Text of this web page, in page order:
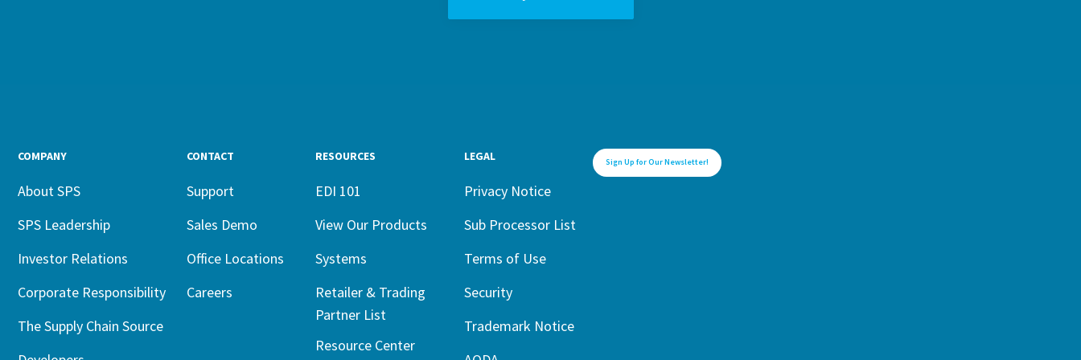
COMPANY
About SPS
SPS Leadership
Investor Relations
Corporate Responsibility
The Supply Chain Source
CONTACT
Support
Sales Demo
Office Locations
Careers
RESOURCES
EDI 101
View Our Products
Systems
Retailer & Trading
Partner List
Resource Center
LEGAL
Privacy Notice
Sub Processor List
Terms of Use
Security
Trademark Notice
Sign Up for Our Newsletter!